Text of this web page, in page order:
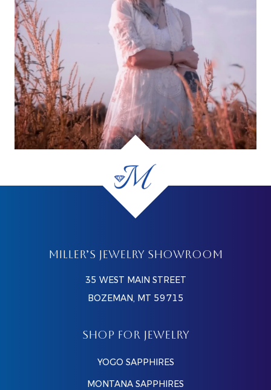
MILLER’S JEWELRY SHOWROOM
35 WEST MAIN STREET
BOZEMAN, MT 59715
SHOP FOR JEWELRY
YOGO SAPPHIRES
MONTANA SAPPHIRES